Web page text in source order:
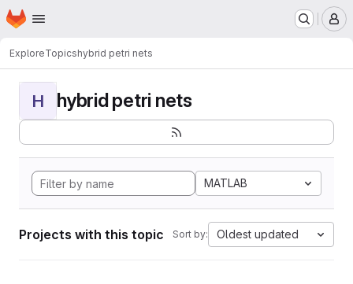
Skip to main content
Homepage
ExploreTopicshybrid petri nets
H hybrid petri nets
MATLAB
Projects with this topic Sort by: Oldest updated